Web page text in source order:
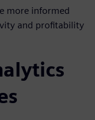
more informed
and profitability